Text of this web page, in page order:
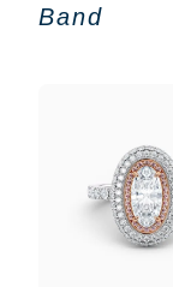
Band